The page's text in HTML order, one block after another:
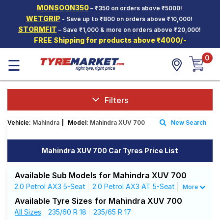
MONSOON350– ₹350 on orders above ₹5000!
WETGRIP - Save up to ₹800 on orders above ₹10,000!
STORMFIT – Save ₹1,000 & more on orders above ₹20,000!
FREE Shipping for products above ₹4000/-
Hello. Guest
Car Tyres
Two-
Wheeler
Tyres
SCV Tyres
Offers
Tyre
Mantra
☰ 0
Filters
Vehicle: Mahindra Model: Mahindra XUV 700 New Search
Mahindra XUV 700 Car Tyres Price List
Available Sub Models for Mahindra XUV 700
2.0 Petrol AX3 5-Seat
2.0 Petrol AX3 AT 5-Seat
2.0 Petrol AX5 5-Seat
2.0 Petrol AX5 7-Seat
2.0 Petrol AX5 AT 5-Seat
2.0 Petrol AX7 7-Seat
More
Available Tyre Sizes for Mahindra XUV 700
All Sizes 235/60 R 18 235/65 R 17